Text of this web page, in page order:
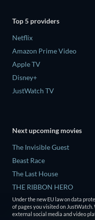
Top 5 providers
Netflix
Amazon Prime Video
Apple TV
Disney+
JustWatch TV
Next upcoming movies
The Invisible Guest
Beast Race
The Last House
THE RIBBON HERO
And if Thuy Didn't Exist
Under the new EU law on data
of pages you visited on
external social media and video